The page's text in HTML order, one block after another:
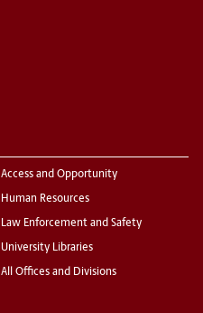
Access and Opportunity
Human Resources
Law Enforcement and Safety
University Libraries
All Offices and Divisions